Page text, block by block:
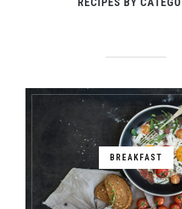
BREAKFAST